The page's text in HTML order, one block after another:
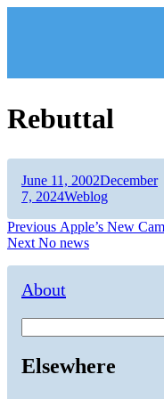
Rebuttal
Author
Posted
on
June 11, 2002December
7, 2024Categories
Weblog
Post
navigation
Previous Previous
post:
Apple’s New
Next Next
No news
About
Elsewhere